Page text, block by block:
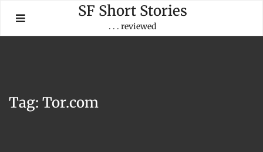
content
SF Short Stories
. . . reviewed
Tag: Tor.com